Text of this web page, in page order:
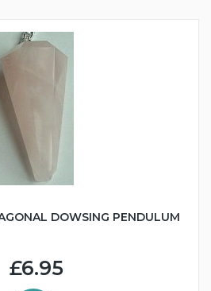
DOWSING PENDULUM
£6.95